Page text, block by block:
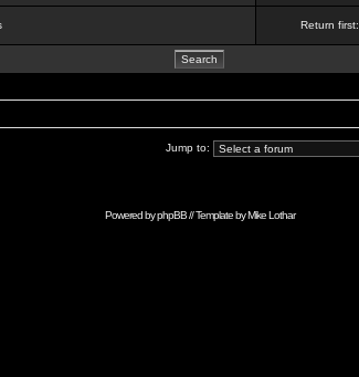
Return first:
Jump to:
Powered byphpBB// Template byMike Lothar